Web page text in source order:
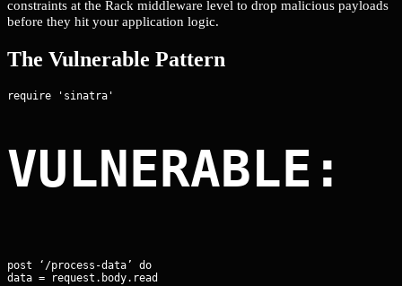
constraints at the Rack middleware level to drop malicious payloads
before they hit your application logic.
The Vulnerable Pattern
post ‘/process-data’ do
data = request.body.read